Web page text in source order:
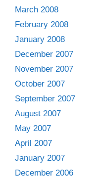
March 2008
February 2008
January 2008
December 2007
November 2007
October 2007
September 2007
August 2007
May 2007
April 2007
January 2007
December 2006